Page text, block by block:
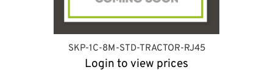
SKP-1C-8M-STD-TRACTOR-RJ45
Login to view prices